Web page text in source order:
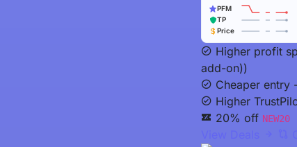
PFM
TP
Price
Higher profit
add-on))
Cheaper entry
Higher
20% off NEW20